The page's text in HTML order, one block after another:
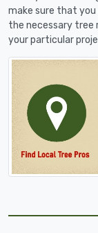
make sure that you
the necessary tree
your particular